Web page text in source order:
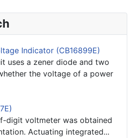
Indicator (CB16899E)
uses a zener diode and two
the voltage of a power
digit voltmeter was obtained
Actuating integrated...